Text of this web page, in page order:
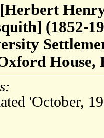
(1852-
House,
'October,